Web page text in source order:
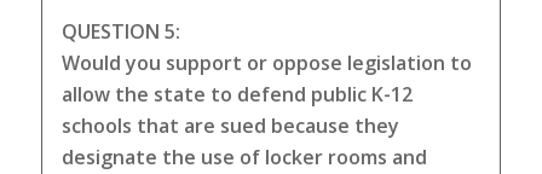
QUESTION 5:
Would you support or oppose legislation to
allow the state to defend public K-12
schools that are sued because they
designate the use of locker rooms and